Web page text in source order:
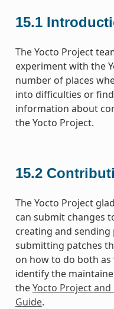
15.1
The Yocto Project
experiment with the
number of places
into difficulties or
information about
the Yocto Project.
15.2
The Yocto Project
can submit changes
creating and
submitting patches
on how to do both
identify the
theYocto Project
Guide.